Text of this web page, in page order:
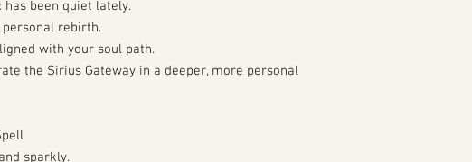
has been quiet lately.
personal rebirth.
with your soul path.
the Sirius Gateway in a deeper, more personal
sparkly.